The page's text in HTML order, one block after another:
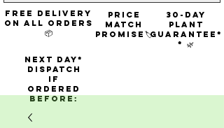
30-Day
Plant
Guarantee*
* 🌿
Price
Match
Promise🏷️
FREE Delivery
On All Orders
📦
NEXT DAY*
Dispatch
If
Ordered
Before: